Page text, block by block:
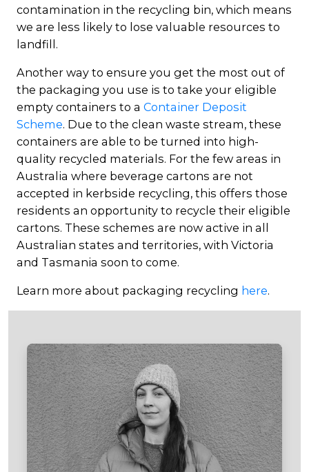
contamination in the recycling bin, which means
we are less likely to lose valuable resources to
landfill.
Another way to ensure you get the most out of
the packaging you use is to take your eligible
empty containers to a Container Deposit
Scheme. Due to the clean waste stream, these
containers are able to be turned into high-
quality recycled materials. For the few areas in
Australia where beverage cartons are not
accepted in kerbside recycling, this offers those
residents an opportunity to recycle their eligible
cartons. These schemes are now active in all
Australian states and territories, with Victoria
and Tasmania soon to come.
Learn more about packaging recycling here.